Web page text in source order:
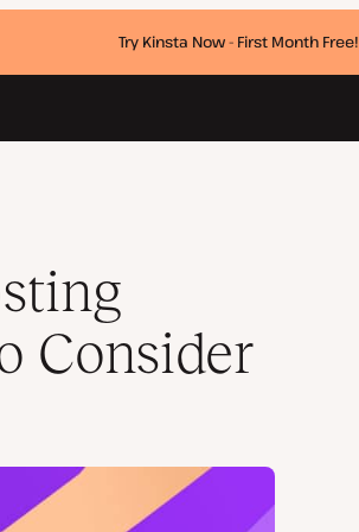
Try Kinsta Now - First Month Free!
Consider